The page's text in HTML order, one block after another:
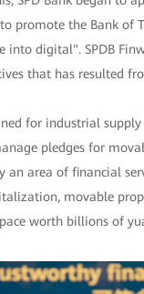
promote the Bank of
digital". SPDB
that has resulted
for industrial
pledges for
an area of financial
movable
worth billions of